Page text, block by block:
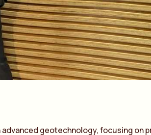
advanced geotechnology, focusing on